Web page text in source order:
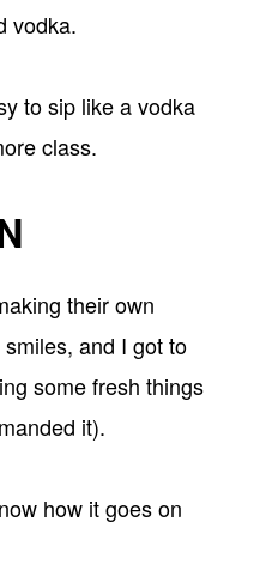
vodka.
to sip like a vodka
class.
their own
and I got to
some fresh things
it).
how it goes on